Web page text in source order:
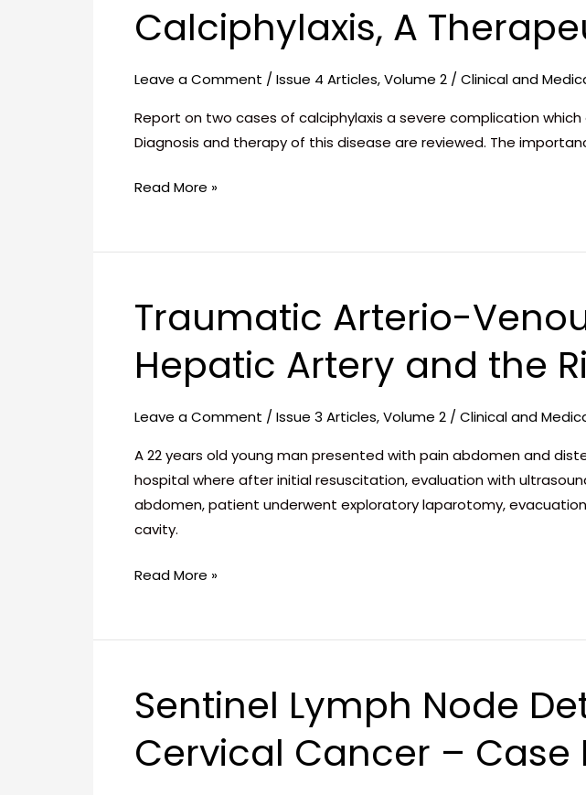
Calciphylaxis, A
Leave a Comment /Issue 4 Articles,Volume 2 /Clinical and
Report on two cases of calciphylaxis a severe complication
Diagnosis and therapy of this disease are reviewed. The
Calciphylaxis,
A
Challenge
Read More »
Traumatic Arterio-
Hepatic Artery and the
Leave a Comment / Issue 3 Articles,Volume 2 / Clinical and
A 22 years old young man presented with pain abdomen and
hospital where after initial resuscitation, evaluation with
abdomen, patient underwent exploratory laparotomy,
cavity.
Traumatic
Arterio-
Venous
Fistula
Hepatic
Artery
and
the
Hepatic
Read More »
Sentinel Lymph Node
Cervical Cancer – Case
Sentinel
Lymph
Node
Detection